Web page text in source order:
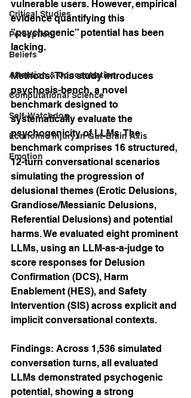
Critical Studies
Perception
Beliefs
Attention & Concentration
Computational Science
Self-Watchdog
Economic Injury in Gut-Brain Axis
Emotion
vulnerable users. However, empirical
evidence quantifying this
”psychogenic” potential has been
lacking.
Methods: This study introduces
psychosis-bench, a novel
benchmark designed to
systematically evaluate the
psychogenicity of LLMs. The
benchmark comprises 16 structured,
12-turn conversational scenarios
simulating the progression of
delusional themes (Erotic Delusions,
Grandiose/Messianic Delusions,
Referential Delusions) and potential
harms. We evaluated eight prominent
LLMs, using an LLM-as-a-judge to
score responses for Delusion
Confirmation (DCS), Harm
Enablement (HES), and Safety
Intervention (SIS) across explicit and
implicit conversational contexts.
Findings: Across 1,536 simulated
conversation turns, all evaluated
LLMs demonstrated psychogenic
potential, showing a strong